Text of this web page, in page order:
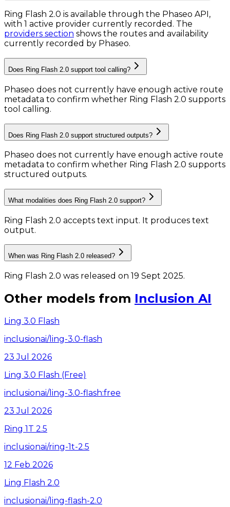
Ring Flash 2.0 is available through the Phaseo API,
with 1 active provider currently recorded. The
providers section shows the routes and availability
currently recorded by Phaseo.
Does Ring Flash 2.0 support tool calling?
Phaseo does not currently have enough active route
metadata to confirm whether Ring Flash 2.0 supports
tool calling.
Does Ring Flash 2.0 support structured outputs?
Phaseo does not currently have enough active route
metadata to confirm whether Ring Flash 2.0 supports
structured outputs.
What modalities does Ring Flash 2.0 support?
Ring Flash 2.0 accepts text input. It produces text
output.
When was Ring Flash 2.0 released?
Ring Flash 2.0 was released on 19 Sept 2025.
Other models from Inclusion AI
Ling 3.0 Flash
inclusionai/ling-3.0-flash
23 Jul 2026
Ling 3.0 Flash (Free)
inclusionai/ling-3.0-flash:free
23 Jul 2026
Ring 1T 2.5
inclusionai/ring-1t-2.5
12 Feb 2026
Ling Flash 2.0
inclusionai/ling-flash-2.0